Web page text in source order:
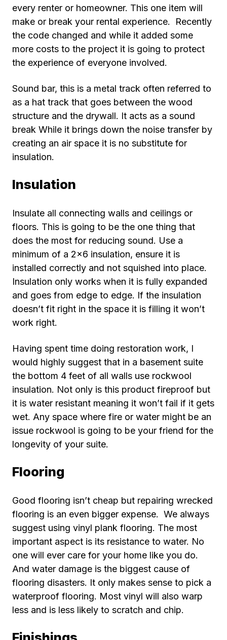
every renter or homeowner. This one item will
make or break your rental experience. Recently
the code changed and while it added some
more costs to the project it is going to protect
the experience of everyone involved.
Sound bar, this is a metal track often referred to
as a hat track that goes between the wood
structure and the drywall. It acts as a sound
break While it brings down the noise transfer by
creating an air space it is no substitute for
insulation.
Insulation
Insulate all connecting walls and ceilings or
floors. This is going to be the one thing that
does the most for reducing sound. Use a
minimum of a 2×6 insulation, ensure it is
installed correctly and not squished into place.
Insulation only works when it is fully expanded
and goes from edge to edge. If the insulation
doesn’t fit right in the space it is filling it won’t
work right.
Having spent time doing restoration work, I
would highly suggest that in a basement suite
the bottom 4 feet of all walls use rockwool
insulation. Not only is this product fireproof but
it is water resistant meaning it won’t fail if it gets
wet. Any space where fire or water might be an
issue rockwool is going to be your friend for the
longevity of your suite.
Flooring
Good flooring isn’t cheap but repairing wrecked
flooring is an even bigger expense. We always
suggest using vinyl plank flooring. The most
important aspect is its resistance to water. No
one will ever care for your home like you do.
And water damage is the biggest cause of
flooring disasters. It only makes sense to pick a
waterproof flooring. Most vinyl will also warp
less and is less likely to scratch and chip.